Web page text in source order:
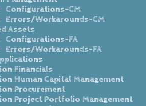
Configurations-CM
Errors/Workarounds-CM
Assets
Configurations-FA
Errors/Workarounds-FA
Financials
Human Capital Management
Procurement
Project Portfolio Management